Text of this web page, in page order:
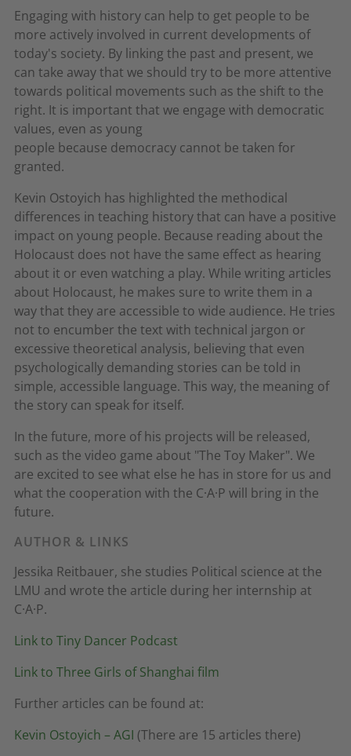
Engaging with history can help to get people to be
more actively involved in current developments of
today's society. By linking the past and present, we
can take away that we should try to be more attentive
towards political movements such as the shift to the
right. It is important that we engage with democratic
values, even as young
people because democracy cannot be taken for
granted.
Kevin Ostoyich has highlighted the methodical
differences in teaching history that can have a positive
impact on young people. Because reading about the
Holocaust does not have the same effect as hearing
about it or even watching a play. While writing articles
about Holocaust, he makes sure to write them in a
way that they are accessible to wide audience. He tries
not to encumber the text with technical jargon or
excessive theoretical analysis, believing that even
psychologically demanding stories can be told in
simple, accessible language. This way, the meaning of
the story can speak for itself.
In the future, more of his projects will be released,
such as the video game about "The Toy Maker". We
are excited to see what else he has in store for us and
what the cooperation with the C·A·P will bring in the
future.
AUTHOR & LINKS
Jessika Reitbauer, she studies Political science at the
LMU and wrote the article during her internship at
C·A·P.
Link to Tiny Dancer Podcast
Link to Three Girls of Shanghai film
Further articles can be found at:
Kevin Ostoyich – AGI (There are 15 articles there)